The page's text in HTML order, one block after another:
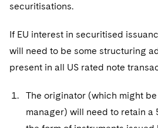
securitisations.
If EU interest in securitised
will need to be some structuring
present in all US rated note
The originator (which might
manager) will need to retain a